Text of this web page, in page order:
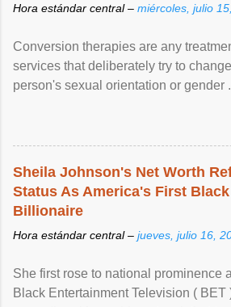
Hora estándar central – miércoles, julio
Conversion therapies are any
services that deliberately try to
person's sexual orientation or gender
Sheila Johnson's Net Worth
Status As America's First
Billionaire
Hora estándar central – jueves, julio 16,
She first rose to national prominence
Black Entertainment Television ( BET